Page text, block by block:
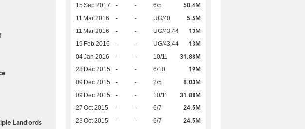
Landlords
15 Sep 2017 - - 6/5 50.4M
11 Mar 2016 - - UG/40 5.5M
11 Mar 2016 - - UG/43,44 13M
19 Feb 2016 - - UG/43,44 13M
04 Jan 2016 - - 10/11 31.88M
28 Dec 2015 - - 6/10 19M
09 Dec 2015 - - 2/5 8.03M
09 Dec 2015 - - 10/11 31.88M
27 Oct 2015 - - 6/7 24.5M
23 Oct 2015 - - 6/7 24.5M